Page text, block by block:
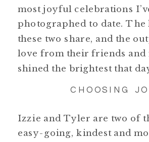
most joyful celebrations
photographed to date. The
these two share, and the
love from their friends and
shined the brightest that
CHOOSING
Izzie and Tyler are two of
easy-going, kindest and